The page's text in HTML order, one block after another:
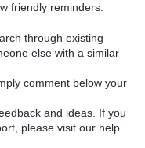
friendly reminders:
through existing
else with a similar
comment below your
and ideas. If you
please visit our help